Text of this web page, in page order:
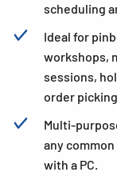
scheduling
Ideal for
workshops,
sessions,
order
Multi-
any
with a PC.